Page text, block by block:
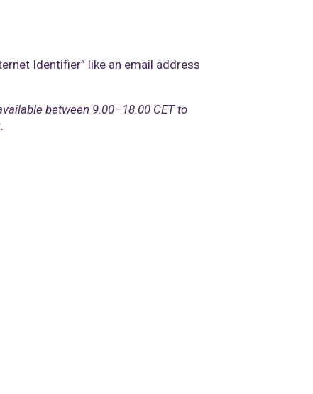
Identifier” like an email address
between 9.00–18.00 CET to